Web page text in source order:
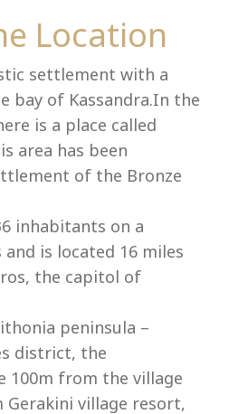
Location
settlement with a
bay of Kassandra.In the
is a place called
area has been
of the Bronze
inhabitants on a
is located 16 miles
the capitol of
peninsula –
district, the
100m from the village
Gerakini village resort,